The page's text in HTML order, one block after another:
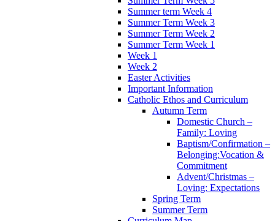
Summer term Week 4
Summer Term Week 3
Summer Term Week 2
Summer Term Week 1
Week 1
Week 2
Easter Activities
Important Information
Catholic Ethos and Curriculum
Autumn Term
Domestic Church –
Family: Loving
Baptism/Confirmation –
Belonging:Vocation &
Commitment
Advent/Christmas –
Loving: Expectations
Spring Term
Summer Term